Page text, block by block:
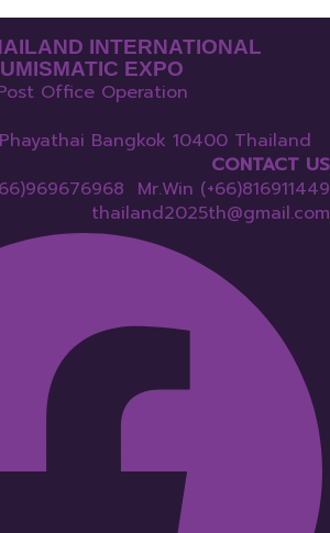
INTERNATIONAL
EXPO
Office Operation
Bangkok 10400 Thailand
CONTACT US
Mr.Win (+66)816911449
thailand2025th@gmail.com